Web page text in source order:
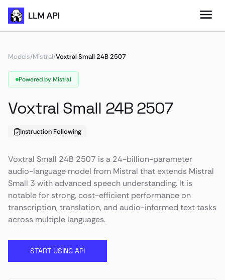
Models/Mistral/Voxtral Small 24B 2507
Powered by Mistral
Voxtral Small 24B 2507
Instruction Following
Voxtral Small 24B 2507 is a 24-billion-parameter
audio-language model from Mistral that extends Mistral
Small 3 with advanced speech understanding. It is
notable for strong, cost-efficient performance on
transcription, translation, and audio-informed text tasks
across multiple languages.
START USING API